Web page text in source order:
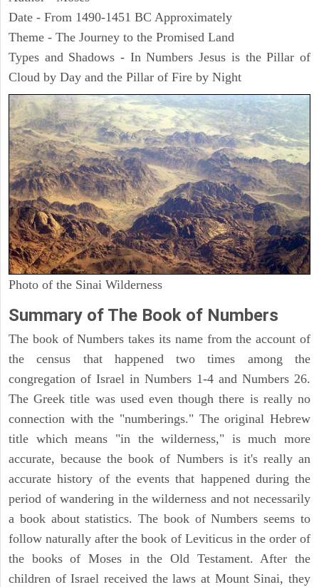
Date - From 1490-1451 BC Approximately
Theme - The Journey to the Promised Land
Types and Shadows - In Numbers Jesus is the Pillar of
Cloud by Day and the Pillar of Fire by Night
Photo of the Sinai Wilderness
Summary of The Book of Numbers
The book of Numbers takes its name from the account of
the census that happened two times among the
congregation of Israel in Numbers 1-4 and Numbers 26.
The Greek title was used even though there is really no
connection with the "numberings." The original Hebrew
title which means "in the wilderness," is much more
accurate, because the book of Numbers is it's really an
accurate history of the events that happened during the
period of wandering in the wilderness and not necessarily
a book about statistics. The book of Numbers seems to
follow naturally after the book of Leviticus in the order of
the books of Moses in the Old Testament. After the
children of Israel received the laws at Mount Sinai, they